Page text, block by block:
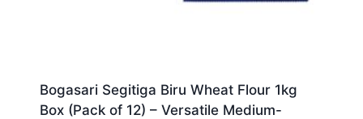
Bogasari Segitiga Biru Wheat Flour 1kg
Box (Pack of 12) – Versatile Medium-